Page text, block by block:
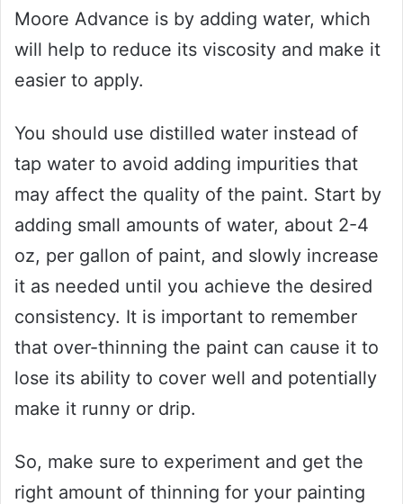
Moore Advance is by adding water, which
will help to reduce its viscosity and make it
easier to apply.
You should use distilled water instead of
tap water to avoid adding impurities that
may affect the quality of the paint. Start by
adding small amounts of water, about 2-4
oz, per gallon of paint, and slowly increase
it as needed until you achieve the desired
consistency. It is important to remember
that over-thinning the paint can cause it to
lose its ability to cover well and potentially
make it runny or drip.
So, make sure to experiment and get the
right amount of thinning for your painting